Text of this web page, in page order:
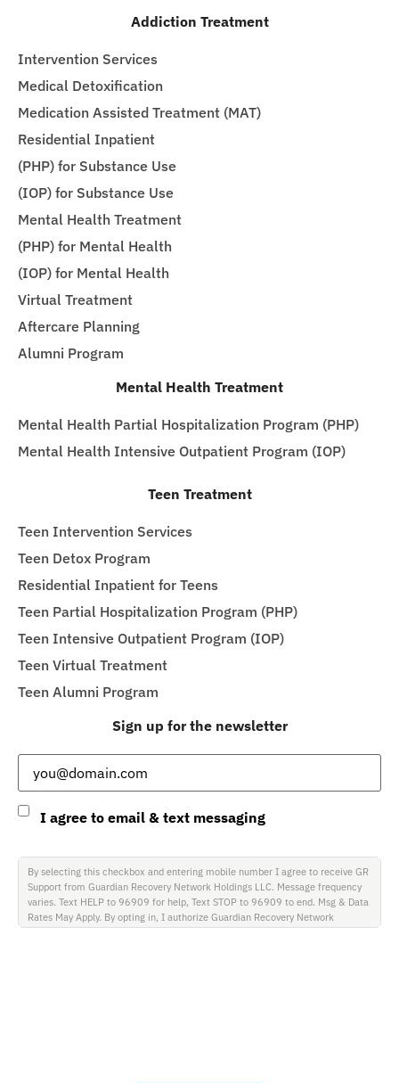
Addiction Treatment
Intervention Services
Medical Detoxification
Medication Assisted Treatment (MAT)
Residential Inpatient
(PHP) for Substance Use
(IOP) for Substance Use
Mental Health Treatment
(PHP) for Mental Health
(IOP) for Mental Health
Virtual Treatment
Aftercare Planning
Alumni Program
Mental Health Treatment
Mental Health Partial Hospitalization Program (PHP)
Mental Health Intensive Outpatient Program (IOP)
Teen Treatment
Teen Intervention Services
Teen Detox Program
Residential Inpatient for Teens
Teen Partial Hospitalization Program (PHP)
Teen Intensive Outpatient Program (IOP)
Teen Virtual Treatment
Teen Alumni Program
Sign up for the newsletter
Consent
I agree to email & text messaging
By selecting this checkbox and entering mobile number I agree to receive GR
Support from Guardian Recovery Network Holdings LLC. Message frequency
varies. Text HELP to 96909 for help, Text STOP to 96909 to end. Msg & Data
Rates May Apply. By opting in, I authorize Guardian Recovery Network